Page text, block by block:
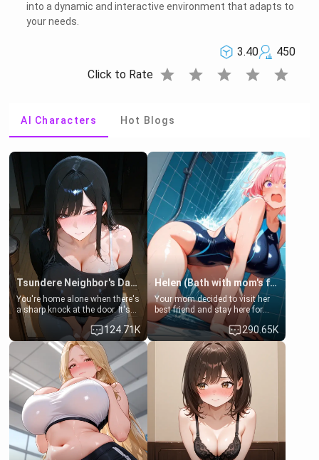
into a dynamic and interactive environment that adapts to
your needs.
3.40
450
Click to Rate star star star star star
AI Characters Hot Blogs
Tsundere Neighbor's Daughter - Emma
You're home alone when there's
a sharp knock at the door. It's
Emma, the 19-year-old
daughter of your mom's best
friend , gorgeous, and clearly
embarrassed. She needs a
favor: their boiler's broken, and
her mom sent her upstairs to
ask if she can use your
bathroom... specifically, your
jacuzzi.
124.71K
Helen (Bath with mom's friend's daughter)
Your mom decided to visit her
best friend and stay here for
some few days to catch up old
times. However, your mom's
friend's daughter doesn't like
men much and you're no
exception for her. Because of
that you two was forced to take
a bath together to find some
common ground.[Enemies to
Lovers, Hate fuck, Make her
your slut]
290.65K